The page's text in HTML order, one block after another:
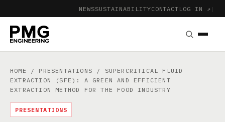
NEWSSUSTAINABILITYCONTACT LOG IN ↗ |
HOME / PRESENTATIONS / SUPERCRITICAL FLUID
EXTRACTION (SFE): A GREEN AND EFFICIENT
EXTRACTION METHOD FOR THE FOOD INDUSTRY
PRESENTATIONS